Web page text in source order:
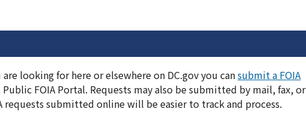
looking for here or elsewhere on DC.gov you cansubmit a FOIA
FOIA Portal. Requests may also be submitted by mail, fax, or
requests submitted online will be easier to track and process.